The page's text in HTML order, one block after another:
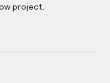
project.